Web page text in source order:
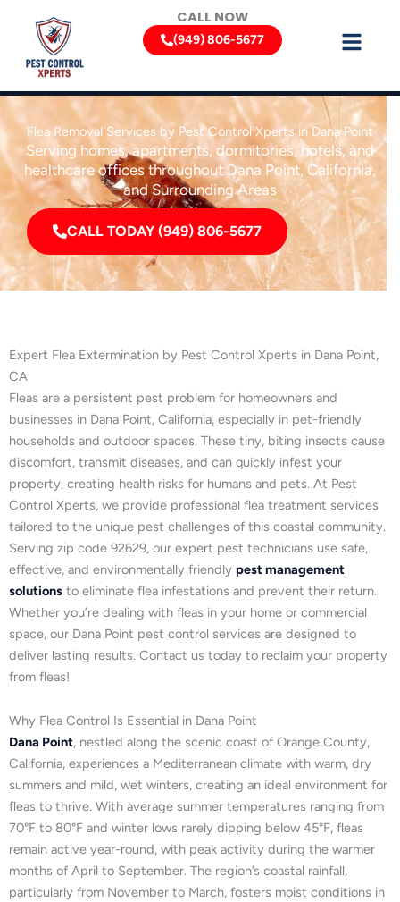
content
CALL NOW
(949) 806-5677
Flea Removal Services by Pest Control Xperts in Dana Point
Serving homes, apartments, dormitories, hotels, and
healthcare offices throughout Dana Point, California,
and Surrounding Areas
CALL TODAY (949) 806-5677
Expert Flea Extermination by Pest Control Xperts in Dana Point,
CA
Fleas are a persistent pest problem for homeowners and
businesses in Dana Point, California, especially in pet-friendly
households and outdoor spaces. These tiny, biting insects cause
discomfort, transmit diseases, and can quickly infest your
property, creating health risks for humans and pets. At Pest
Control Xperts, we provide professional flea treatment services
tailored to the unique pest challenges of this coastal community.
Serving zip code 92629, our expert pest technicians use safe,
effective, and environmentally friendly pest management
solutions to eliminate flea infestations and prevent their return.
Whether you’re dealing with fleas in your home or commercial
space, our Dana Point pest control services are designed to
deliver lasting results. Contact us today to reclaim your property
from fleas!
Why Flea Control Is Essential in Dana Point
Dana Point, nestled along the scenic coast of Orange County,
California, experiences a Mediterranean climate with warm, dry
summers and mild, wet winters, creating an ideal environment for
fleas to thrive. With average summer temperatures ranging from
70°F to 80°F and winter lows rarely dipping below 45°F, fleas
remain active year-round, with peak activity during the warmer
months of April to September. The region’s coastal rainfall,
particularly from November to March, fosters moist conditions in